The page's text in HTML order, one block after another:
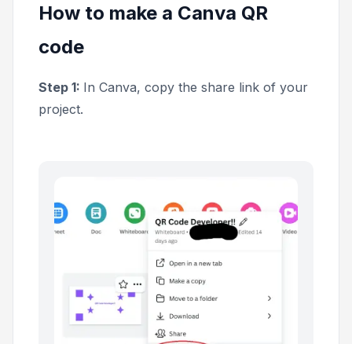
How to make a Canva QR
code
Step 1: In Canva, copy the share link of your
project.